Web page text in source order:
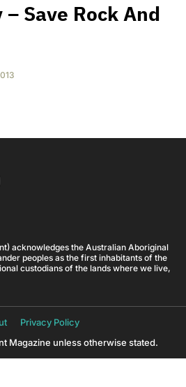
Save Rock And
acknowledges the Australian Aboriginal
peoples as the first inhabitants of the
custodians of the lands where we live,
Privacy Policy
Magazine unless otherwise stated.